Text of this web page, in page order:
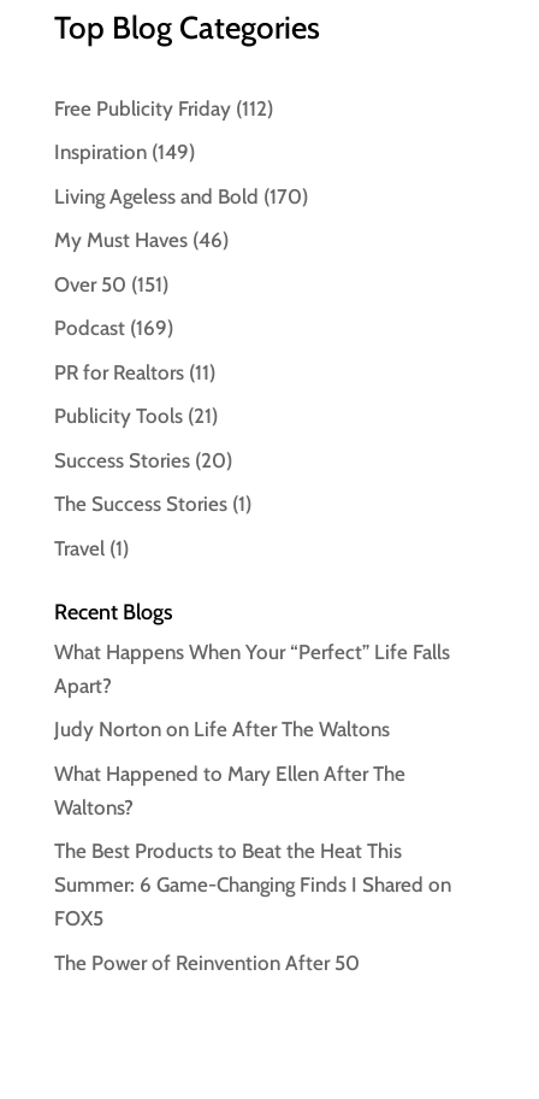
Top Blog Categories
Free Publicity Friday(112)
Inspiration(149)
Living Ageless and Bold (170)
My Must Haves(46)
Over 50 (151)
Podcast(169)
PR for Realtors(11)
Publicity Tools(21)
Success Stories(20)
The Success Stories(1)
Travel(1)
Recent Blogs
What Happens When Your “Perfect” Life Falls
Apart?
Judy Norton on Life After The Waltons
What Happened to Mary Ellen After The
Waltons?
The Best Products to Beat the Heat This
Summer: 6 Game-Changing Finds I Shared on
FOX5
The Power of Reinvention After 50